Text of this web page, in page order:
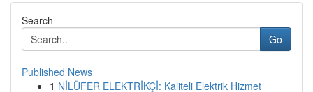
Search
Go
Published News
1 NİLÜFER ELEKTRİKÇİ: Kaliteli Elektrik Hizmet